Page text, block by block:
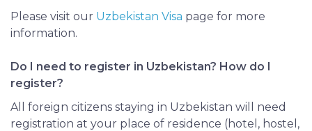
Please visit our Uzbekistan Visa page for more
information.
Do I need to register in Uzbekistan? How do I
register?
All foreign citizens staying in Uzbekistan will need
registration at your place of residence (hotel, hostel,